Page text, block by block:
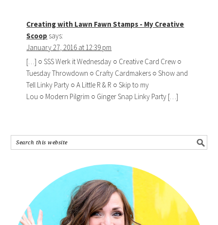
Creating with Lawn Fawn Stamps - My Creative
Scoop says:
January 27, 2016 at 12:39 pm
[…] ○ SSS Werk it Wednesday ○ Creative Card Crew ○
Tuesday Throwdown ○ Crafty Cardmakers ○ Show and
Tell Linky Party ○ A Little R & R ○ Skip to my
Lou ○ Modern Pilgrim ○ Ginger Snap Linky Party […]